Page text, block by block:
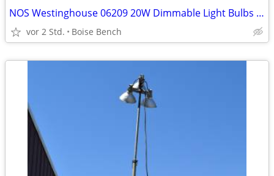
NOS Westinghouse 06209 20W Dimmable Light Bulbs 12 Volt 12V G4 Base T3
vor 2 Std. Boise Bench